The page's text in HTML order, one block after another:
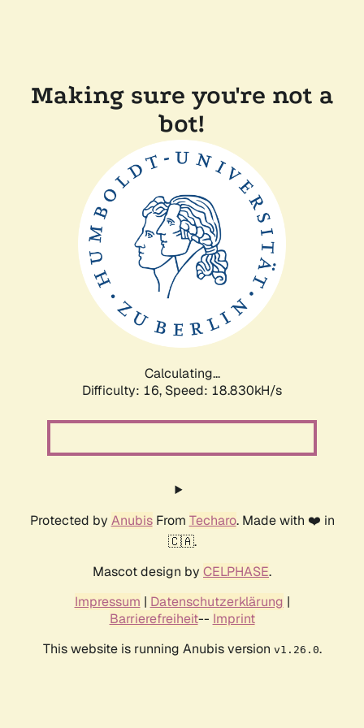
Making sure you're not a
bot!
Calculating...
Difficulty: 16, Speed: 18.830kH/s
Protected by AnubisFrom Techaro. Made with ❤️ in
🇨🇦.
Mascot design by CELPHASE.
Impressum | Datenschutzerklärung |
Barrierefreiheit-- Imprint
This website is running Anubis version v1.26.0.